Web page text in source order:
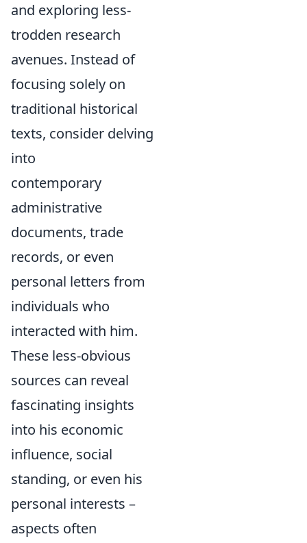
and exploring less-
trodden research
avenues. Instead of
focusing solely on
traditional historical
texts, consider delving
into
contemporary
administrative
documents, trade
records, or even
personal letters from
individuals who
interacted with him.
These less-obvious
sources can reveal
fascinating insights
into his economic
influence, social
standing, or even his
personal interests –
aspects often